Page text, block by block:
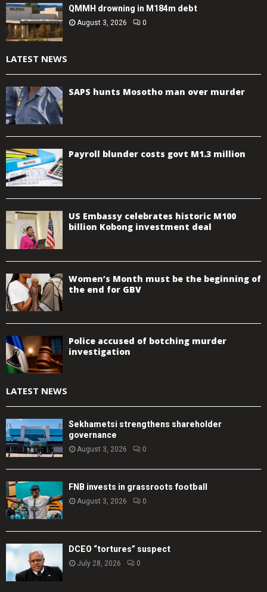
QMMH drowning in M184m debt
August 3, 2026 0
LATEST NEWS
SAPS hunts Mosotho man over murder
Payroll blunder costs govt M1.3 million
US Embassy celebrates historic M100
billion Kobong investment deal
Women’s Month must be the beginning of
the end for GBV
Police accused of botching murder
investigation
LATEST NEWS
Sekhametsi strengthens shareholder
governance
August 3, 2026 0
FNB invests in grassroots football
August 3, 2026 0
DCEO “tortures” suspect
July 28, 2026 0